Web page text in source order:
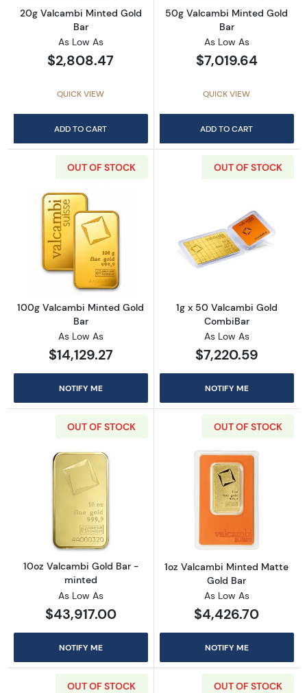
20g Valcambi Minted Gold
Bar
As Low As
$2,808.47
QUICK VIEW
ADD TO CART
50g Valcambi Minted Gold
Bar
As Low As
$7,019.64
QUICK VIEW
ADD TO CART
OUT OF STOCK
Read more about100g Valcambi Minted
100g Valcambi Minted Gold
Bar
As Low As
$14,129.27
NOTIFY ME
OUT OF STOCK
Read more
1g x 50 Valcambi Gold
CombiBar
As Low As
$7,220.59
NOTIFY ME
OUT OF STOCK
Read more about10oz Valcambi Gold Bar -
10oz Valcambi Gold Bar -
minted
As Low As
$43,917.00
NOTIFY ME
OUT OF STOCK
Read more
1oz Valcambi Minted Matte
Gold Bar
As Low As
$4,426.70
NOTIFY ME
OUT OF STOCK OUT OF STOCK